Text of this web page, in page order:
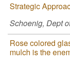
Strategic
Schoenig, Dept
Rose colored
mulch is the